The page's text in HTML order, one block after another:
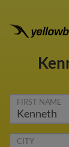
FIRST NAME
CITY